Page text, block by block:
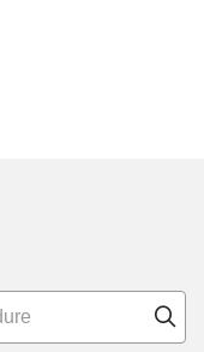
menu